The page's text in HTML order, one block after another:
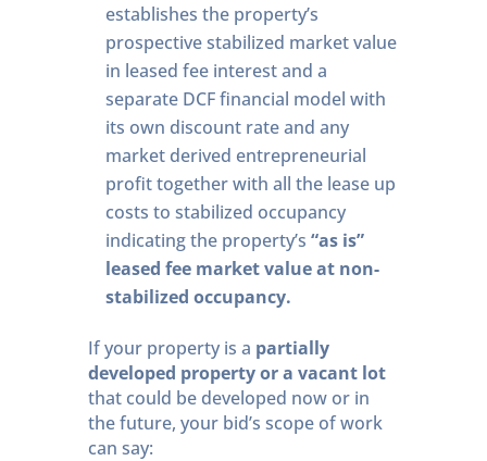
establishes the property’s
prospective stabilized market value
in leased fee interest and a
separate DCF financial model with
its own discount rate and any
market derived entrepreneurial
profit together with all the lease up
costs to stabilized occupancy
indicating the property’s “as is”
leased fee market value at non-
stabilized occupancy.
If your property is a partially
developed property or a vacant lot
that could be developed now or in
the future, your bid’s scope of work
can say: